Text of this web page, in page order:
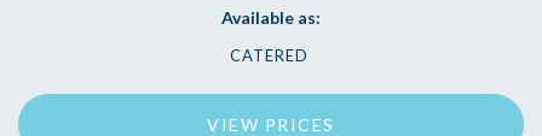
Available as:
CATERED
VIEW PRICES